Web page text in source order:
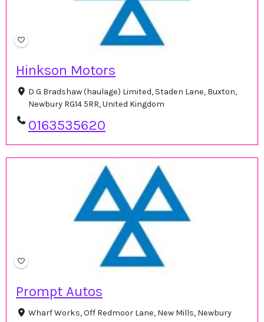
Hinkson Motors
D G Bradshaw (haulage) Limited, Staden Lane, Buxton,
Newbury RG14 5RR, United Kingdom
0163535620
Prompt Autos
Wharf Works, Off Redmoor Lane, New Mills, Newbury